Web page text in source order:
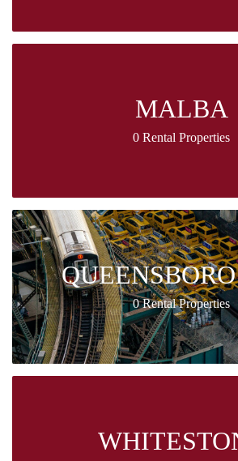
MALBA
0 Rental Properties
0 Rental Properties